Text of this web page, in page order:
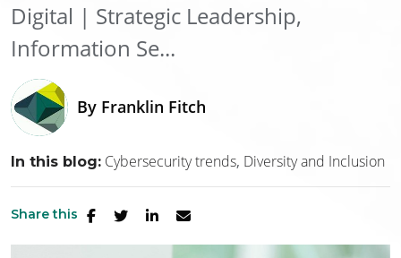
Digital | Strategic Leadership,
Information Se...
By Franklin Fitch
In this blog: Cybersecurity trends Diversity and Inclusion
Share this